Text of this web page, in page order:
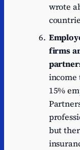
wrote
firms
income
15%
but